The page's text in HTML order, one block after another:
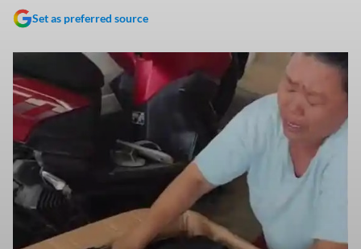
Set as preferred source